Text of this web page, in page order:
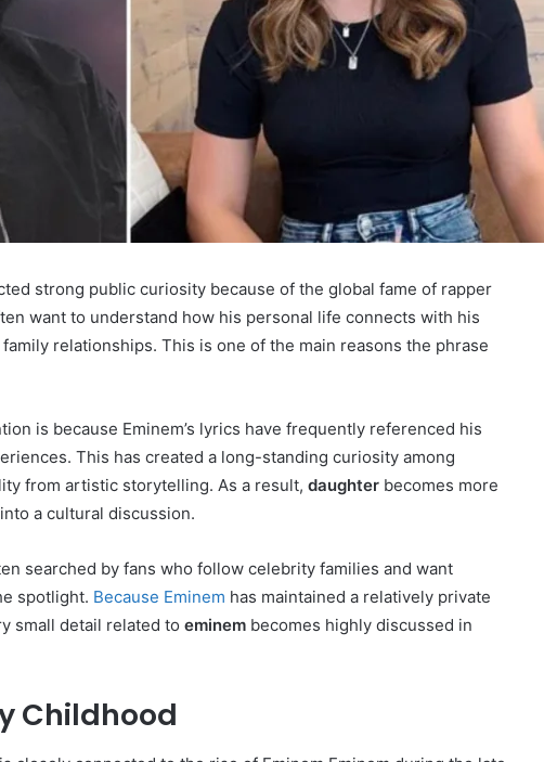
strong public curiosity because of the global fame of rapper
want to understand how his personal life connects with his
relationships. This is one of the main reasons the phrase
is because Eminem’s lyrics have frequently referenced his
This has created a long-standing curiosity among
from artistic storytelling. As a result, daughter becomes more
a cultural discussion.
searched by fans who follow celebrity families and want
spotlight. Because Eminem has maintained a relatively private
small detail related to eminem becomes highly discussed in
Childhood